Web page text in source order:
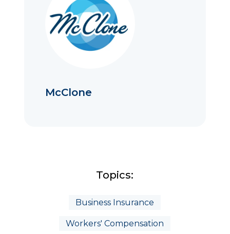
McClone
Topics:
Business Insurance
Workers' Compensation